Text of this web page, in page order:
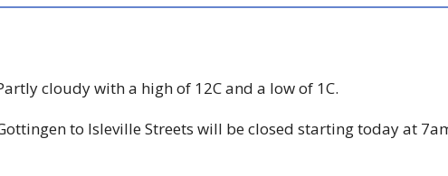
cloudy with a high of 12C and a low of 1C.
to Isleville Streets will be closed starting today at